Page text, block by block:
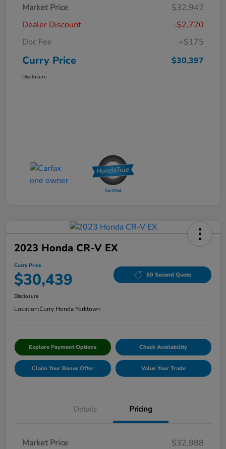
Market Price
$32,942
Dealer Discount
-$2,720
Doc Fee
+$175
Curry Price $30,397
Disclosure
2023 Honda CR-V EX
Curry Price
$30,439 60 Second Quote
Disclosure
Location:Curry Honda Yorktown
Explore Payment Options Check Availability
Claim Your Bonus Offer Value Your Trade
Details Pricing
Market Price
$32,988